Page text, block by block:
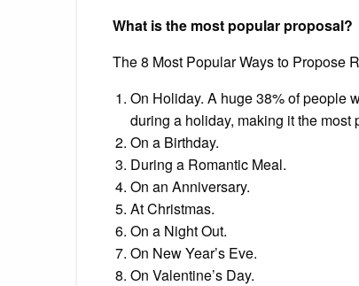
What is the most popular proposal?
The 8 Most Popular Ways to Propose
On Holiday. A huge 38% of people
during a holiday, making it the most
On a Birthday.
During a Romantic Meal.
On an Anniversary.
At Christmas.
On a Night Out.
On New Year’s Eve.
On Valentine’s Day.